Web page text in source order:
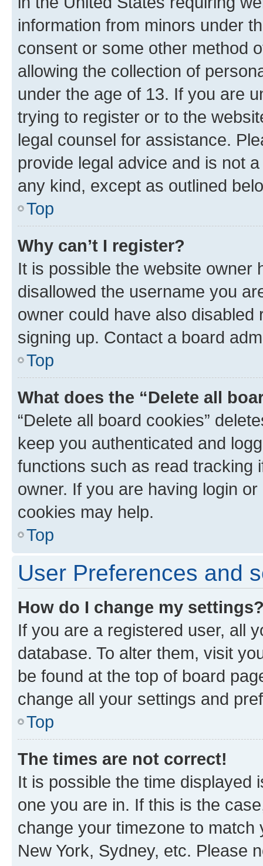
information from minors under
consent or some other method
allowing the collection of
under the age of 13. If you are
trying to register or to the
legal counsel for assistance.
provide legal advice and is not
any kind, except as outlined
Top
Why can’t I register?
It is possible the website owner
disallowed the username you
owner could have also
signing up. Contact a board
Top
What does the “Delete all
“Delete all board cookies”
keep you authenticated and
functions such as read tracking
owner. If you are having login
cookies may help.
Top
User Preferences and
How do I change my
If you are a registered user, all
database. To alter them, visit
be found at the top of board
change all your settings and
Top
The times are not correct!
It is possible the time displayed
one you are in. If this is the
change your timezone to
New York, Sydney, etc. Please